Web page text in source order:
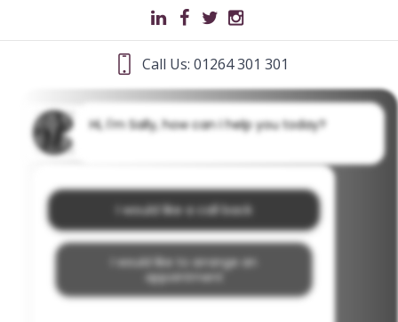
Call Us: 01264 301 301
Hi, I'm Sally, how can I help you today?
I would like a call back
I would like to arrange an
appointment